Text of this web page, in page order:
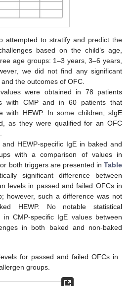
attempted to stratify and predict the
based on the child’s age,
age groups: 1–3 years, 3–6 years,
we did not find any significant
the outcomes of OFC.
were obtained in 78 patients
with CMP and in 60 patients that
with HEWP. In some children, sIgE
as they were qualified for an OFC
HEWP-specific IgE in baked and
with a comparison of values in
both triggers are presented in Table
significant difference between
levels in passed and failed OFCs in
however, such a difference was not
HEWP. No notable statistical
CMP-specific IgE values between
in both baked and non-baked
for passed and failed OFCs in
groups.